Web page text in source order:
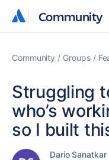
Community
Community
Community Groups
Struggling
who’s
so I built
Dario Sanatkar